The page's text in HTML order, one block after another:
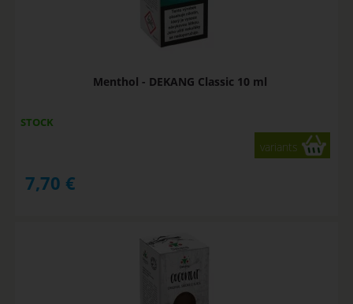
Menthol - DEKANG Classic 10 ml
STOCK
variants
7,70 €